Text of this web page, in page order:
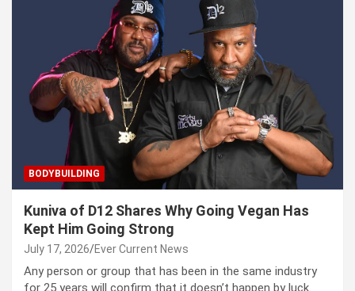
BODYBUILDING
Kuniva of D12 Shares Why Going Vegan Has
Kept Him Going Strong
July 17, 2026 Ever Current News
Any person or group that has been in the same industry
for 25 years will confirm that it doesn’t happen by luck.